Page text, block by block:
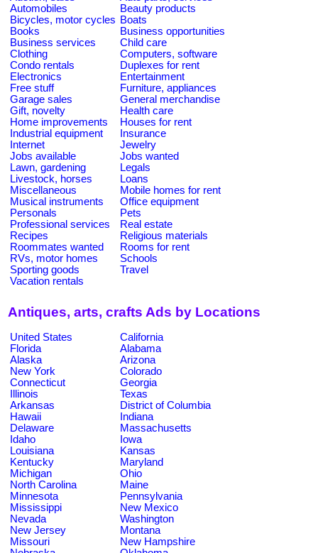
Automobiles
Beauty products
Bicycles, motor cycles Boats
Books
Business opportunities
Business services
Child care
Clothing
Computers, software
Condo rentals
Duplexes for rent
Electronics
Entertainment
Free stuff
Furniture, appliances
Garage sales
General merchandise
Gift, novelty
Health care
Home improvements
Houses for rent
Industrial equipment
Insurance
Internet
Jewelry
Jobs available
Jobs wanted
Lawn, gardening
Legals
Livestock, horses
Loans
Miscellaneous
Mobile homes for rent
Musical instruments
Office equipment
Personals
Pets
Professional services
Real estate
Recipes
Religious materials
Roommates wanted
Rooms for rent
RVs, motor homes
Schools
Sporting goods
Travel
Vacation rentals
Antiques, arts, crafts Ads by Locations
United States
California
Florida
Alabama
Alaska
Arizona
New York
Colorado
Connecticut
Georgia
Illinois
Texas
Arkansas
District of Columbia
Hawaii
Indiana
Delaware
Massachusetts
Idaho
Iowa
Louisiana
Kansas
Kentucky
Maryland
Michigan
Ohio
North Carolina
Maine
Minnesota
Pennsylvania
Mississippi
New Mexico
Nevada
Washington
New Jersey
Montana
Missouri
New Hampshire